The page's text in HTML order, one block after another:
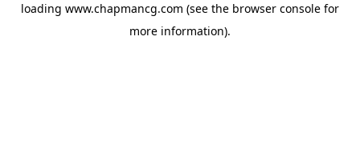
loading www.chapmancg.com (see the browser console for
more information).